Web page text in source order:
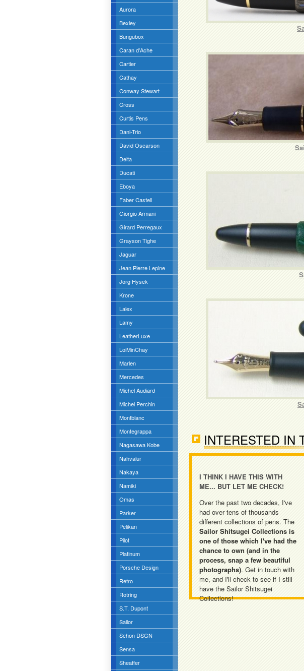
Aurora
Bexley
Bungubox
Caran d'Ache
Cartier
Cathay
Conway Stewart
Cross
Curtis Pens
Dani-Trio
David Oscarson
Delta
Ducati
Eboya
Faber Castell
Giorgio Armani
Girard Perregaux
Grayson Tighe
Jaguar
Jean Pierre Lepine
Jorg Hysek
Krone
Lalex
Lamy
LeatherLuxe
LoiMinChay
Marlen
Mercedes
Michel Audiard
Michel Perchin
Montblanc
Montegrappa
Nagasawa Kobe
Nahvalur
Nakaya
Namiki
Omas
Parker
Pelikan
Pilot
Platinum
Porsche Design
Retro
Rotring
S.T. Dupont
Sailor
Schon DSGN
Sensa
Sheaffer
INTERESTED IN
I THINK I HAVE THIS WITH
ME... BUT LET ME CHECK!
Over the past two decades, I've
had over tens of thousands
different collections of pens. The
Sailor Shitsugei Collections is
one of those which I've had the
chance to own (and in the
process, snap a few beautiful
photographs). Get in touch with
me, and I'll check to see if I still
have the Sailor Shitsugei
Collections!